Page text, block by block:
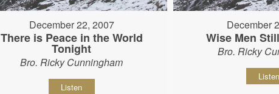
December 22, 2007
There is Peace in the World
Tonight
Bro. Ricky Cunningham
Listen
December
Wise Men
Bro. Ricky
Listen